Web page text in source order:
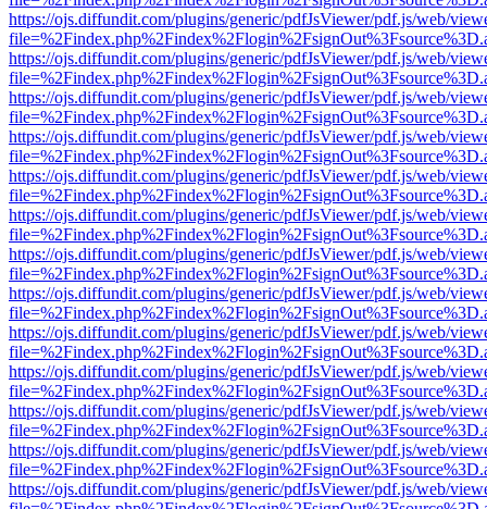
https://ojs.diffundit.com/plugins/generic/pdfJsViewer/pdf.js/web/
https://ojs.diffundit.com/plugins/generic/pdfJsViewer/pdf.js/web/
https://ojs.diffundit.com/plugins/generic/pdfJsViewer/pdf.js/web/
https://ojs.diffundit.com/plugins/generic/pdfJsViewer/pdf.js/web/
https://ojs.diffundit.com/plugins/generic/pdfJsViewer/pdf.js/web/
https://ojs.diffundit.com/plugins/generic/pdfJsViewer/pdf.js/web/
https://ojs.diffundit.com/plugins/generic/pdfJsViewer/pdf.js/web/
https://ojs.diffundit.com/plugins/generic/pdfJsViewer/pdf.js/web/
https://ojs.diffundit.com/plugins/generic/pdfJsViewer/pdf.js/web/
https://ojs.diffundit.com/plugins/generic/pdfJsViewer/pdf.js/web/
https://ojs.diffundit.com/plugins/generic/pdfJsViewer/pdf.js/web/
https://ojs.diffundit.com/plugins/generic/pdfJsViewer/pdf.js/web/
https://ojs.diffundit.com/plugins/generic/pdfJsViewer/pdf.js/web/